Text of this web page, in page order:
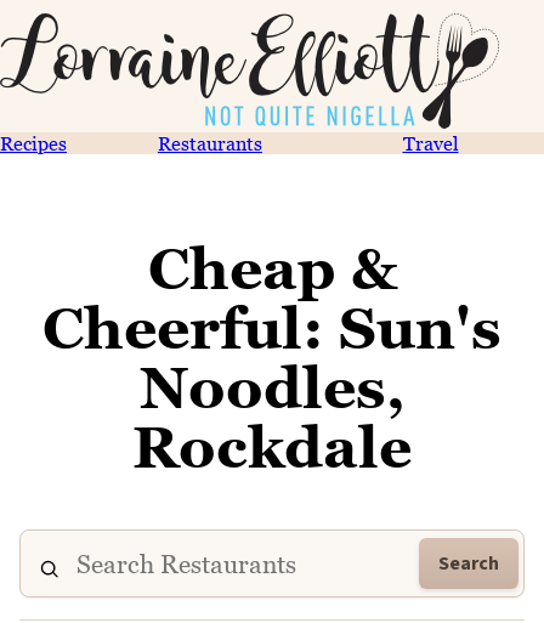
Recipes Restaurants Travel
Cheap &
Cheerful: Sun's
Noodles,
Rockdale
Search